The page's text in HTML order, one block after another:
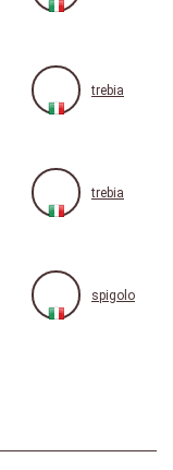
trebia
trebia
spigolo